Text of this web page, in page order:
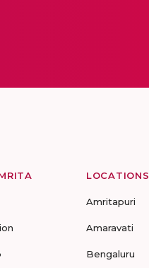
LOCATIONS
Amritapuri
Amaravati
Bengaluru